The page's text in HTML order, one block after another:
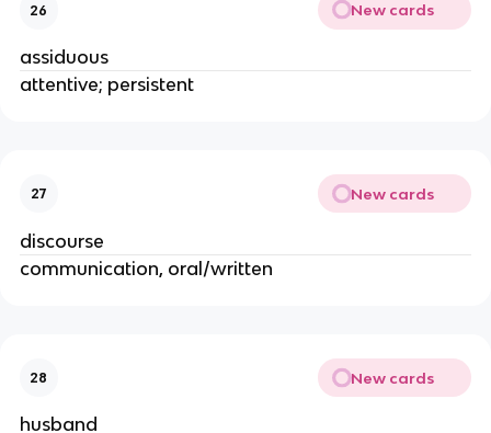
26 New cards
assiduous
attentive; persistent
27 New cards
discourse
communication, oral/written
28 New cards
husband